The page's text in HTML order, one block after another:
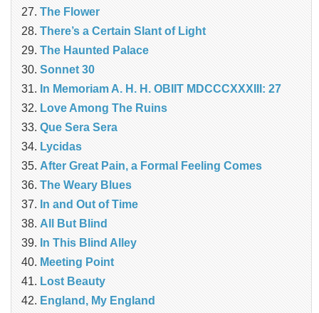
The Flower
There’s a Certain Slant of Light
The Haunted Palace
Sonnet 30
In Memoriam A. H. H. OBIIT MDCCCXXXIII: 27
Love Among The Ruins
Que Sera Sera
Lycidas
After Great Pain, a Formal Feeling Comes
The Weary Blues
In and Out of Time
All But Blind
In This Blind Alley
Meeting Point
Lost Beauty
England, My England